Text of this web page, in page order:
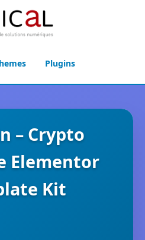
Plugins
– Crypto
Elementor
Kit